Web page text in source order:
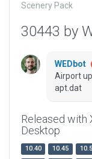
Scenery Pack
30443 by
WEDbot
Airport
apt.dat
Released with
Desktop
10.40 10.45